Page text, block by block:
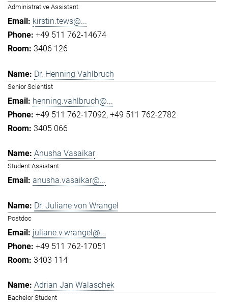
Administrative Assistant
kirstin.tews@...
+49 511 762-14674
3406 126
Dr. Henning Vahlbruch
Senior Scientist
henning.vahlbruch@...
+49 511 762-17092 +49 511 762-2782
3405 066
Anusha Vasaikar
Student Assistant
anusha.vasaikar@...
Dr. Juliane von Wrangel
Postdoc
juliane.v.wrangel@...
+49 511 762-17051
3403 114
Adrian Jan Walaschek
Bachelor Student